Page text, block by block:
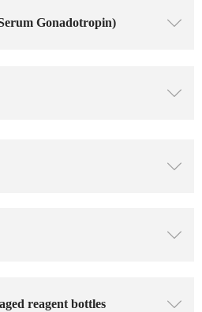
Gonadotropin) ꄳ
ꄳ
ꄳ
ꄳ
reagent bottles ꄳ